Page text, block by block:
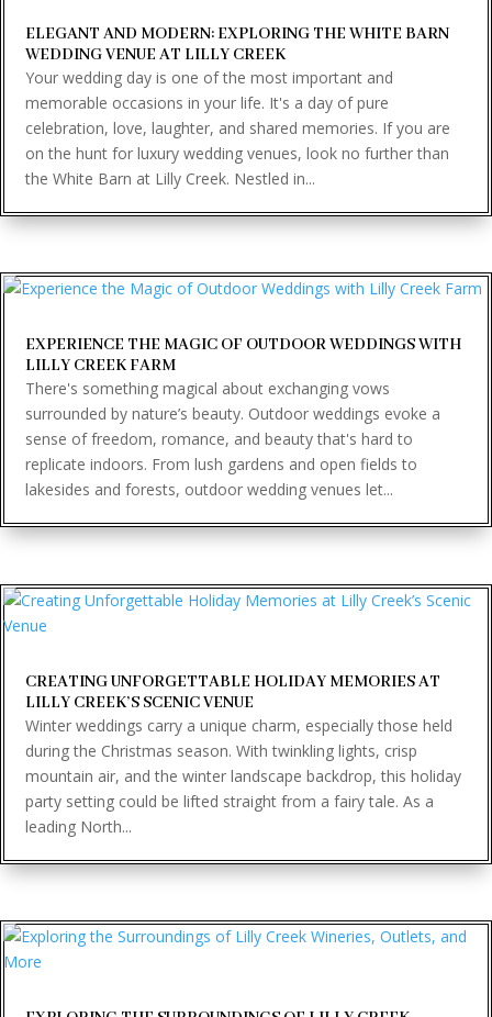
ELEGANT AND MODERN: EXPLORING THE WHITE BARN
WEDDING VENUE AT LILLY CREEK
Your wedding day is one of the most important and
memorable occasions in your life. It's a day of pure
celebration, love, laughter, and shared memories. If you are
on the hunt for luxury wedding venues, look no further than
the White Barn at Lilly Creek. Nestled in...
EXPERIENCE THE MAGIC OF OUTDOOR WEDDINGS WITH
LILLY CREEK FARM
There's something magical about exchanging vows
surrounded by nature’s beauty. Outdoor weddings evoke a
sense of freedom, romance, and beauty that's hard to
replicate indoors. From lush gardens and open fields to
lakesides and forests, outdoor wedding venues let...
CREATING UNFORGETTABLE HOLIDAY MEMORIES AT
LILLY CREEK’S SCENIC VENUE
Winter weddings carry a unique charm, especially those held
during the Christmas season. With twinkling lights, crisp
mountain air, and the winter landscape backdrop, this holiday
party setting could be lifted straight from a fairy tale. As a
leading North...